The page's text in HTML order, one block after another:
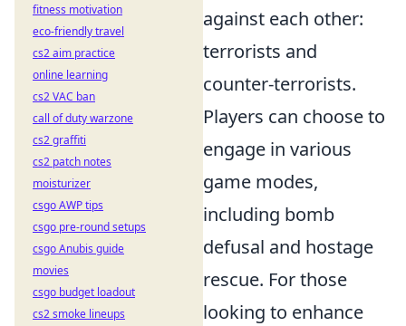
against each other:
terrorists and
counter-terrorists.
Players can choose to
engage in various
game modes,
including bomb
defusal and hostage
rescue. For those
looking to enhance
fitness motivation
eco-friendly travel
cs2 aim practice
online learning
cs2 VAC ban
call of duty warzone
cs2 graffiti
cs2 patch notes
moisturizer
csgo AWP tips
csgo pre-round setups
csgo Anubis guide
movies
csgo budget loadout
cs2 smoke lineups